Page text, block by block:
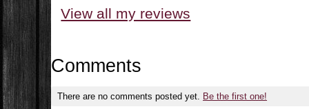
View all my reviews
Comments
There are no comments posted yet. Be the first one!